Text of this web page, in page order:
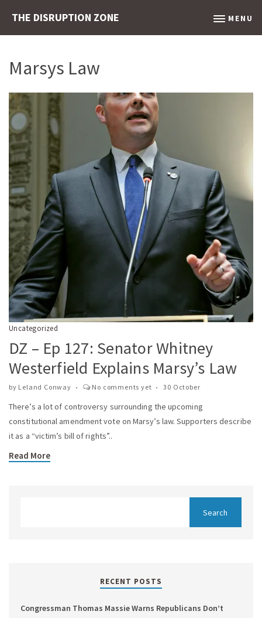
THE DISRUPTION ZONE MENU
Marsys Law
Uncategorized
DZ – Ep 127: Senator Whitney
Westerfield Explains Marsy’s Law
by Leland Conway No comments yet 30 October
There’s a lot of controversy surrounding the upcoming
constitutional amendment vote on Marsy’s law. Supporters describe
it as a “victim’s bill of rights”..
Read More
RECENT POSTS
Congressman Thomas Massie Warns Republicans Don’t